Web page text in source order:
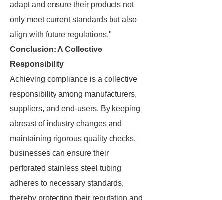
adapt and ensure their products not
only meet current standards but also
align with future regulations."
Conclusion: A Collective
Responsibility
Achieving compliance is a collective
responsibility among manufacturers,
suppliers, and end-users. By keeping
abreast of industry changes and
maintaining rigorous quality checks,
businesses can ensure their
perforated stainless steel tubing
adheres to necessary standards,
thereby protecting their reputation and